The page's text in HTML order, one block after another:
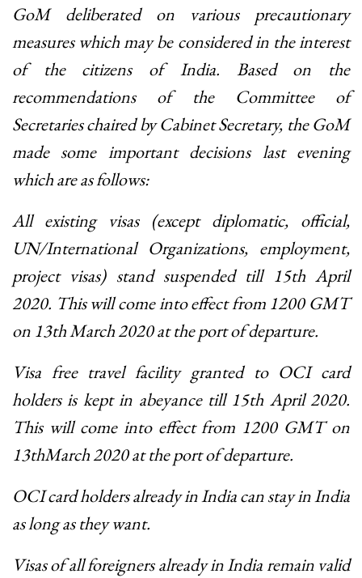
GoM deliberated on various precautionary
measures which may be considered in the interest
of the citizens of India. Based on the
recommendations of the Committee of
Secretaries chaired by Cabinet Secretary, the GoM
made some important decisions last evening
which are as follows:
All existing visas (except diplomatic, official,
UN/International Organizations, employment,
project visas) stand suspended till 15th April
2020. This will come into effect from 1200 GMT
on 13th March 2020 at the port of departure.
Visa free travel facility granted to OCI card
holders is kept in abeyance till 15th April 2020.
This will come into effect from 1200 GMT on
13thMarch 2020 at the port of departure.
OCI card holders already in India can stay in India
as long as they want.
Visas of all foreigners already in India remain valid